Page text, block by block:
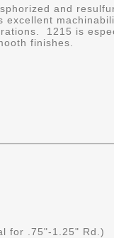
and
excellent
1215 is
finishes.
for .75"-1.25" Rd.)